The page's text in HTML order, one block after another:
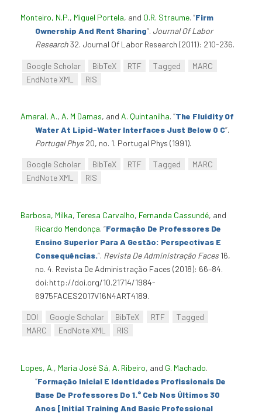
Monteiro, N.P., Miguel Portela, and O.R. Straume. “Firm
Ownership And Rent Sharing”. Journal Of Labor
Research32. Journal Of Labor Research (2011): 210-236.
Google Scholar BibTeX RTF Tagged
MARC
EndNote XML
RIS
Amaral, A., A. M Damas, and A. Quintanilha. “The Fluidity Of
Water At Lipid-Water Interfaces Just Below 0 C”.
Portugal Phys20, no. 1. Portugal Phys (1991).
Google Scholar BibTeX RTF Tagged
MARC
EndNote XML
RIS
Barbosa, Milka, Teresa Carvalho, Fernanda Cassundé, and
Ricardo Mendonça. “Formação De Professores De
Ensino Superior Para A Gestão: Perspectivas E
Consequências.”. Revista De Administração Faces16,
no. 4. Revista De Administração Faces (2018): 66–84.
doi:http://doi.org/10.21714/1984-
6975FACES2017V16N4ART4189.
DOI Google Scholar BibTeX RTF
Tagged
MARC
EndNote XML RIS
Lopes, A., Maria José Sá, A. Ribeiro, and G. Machado.
“Formação Inicial E Identidades Profissionais De
Base De Professores Do 1.° Ceb Nos Últimos 30
Anos [Initial Training And Basic Professional